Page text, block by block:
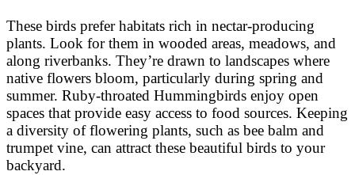
These birds prefer habitats rich in nectar-producing
plants. Look for them in wooded areas, meadows, and
along riverbanks. They’re drawn to landscapes where
native flowers bloom, particularly during spring and
summer. Ruby-throated Hummingbirds enjoy open
spaces that provide easy access to food sources. Keeping
a diversity of flowering plants, such as bee balm and
trumpet vine, can attract these beautiful birds to your
backyard.